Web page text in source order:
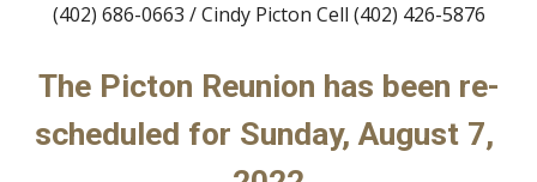
(402) 686-0663 / Cindy Picton Cell (402) 426-5876
The Picton Reunion has been re-
scheduled for Sunday, August 7,